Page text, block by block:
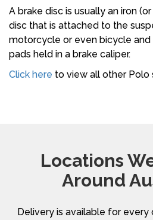
A brake disc is usually an iron
disc that is attached to the
motorcycle or even bicycle and
pads held in a brake caliper.
Click here to view all other Polo
Locations
Around
Delivery is available for